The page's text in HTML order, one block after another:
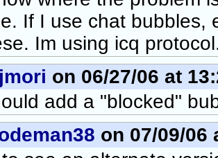
If I use chat bubbles,
Im using icq
on 06/27/06 at
add a "blocked"
on 07/09/06